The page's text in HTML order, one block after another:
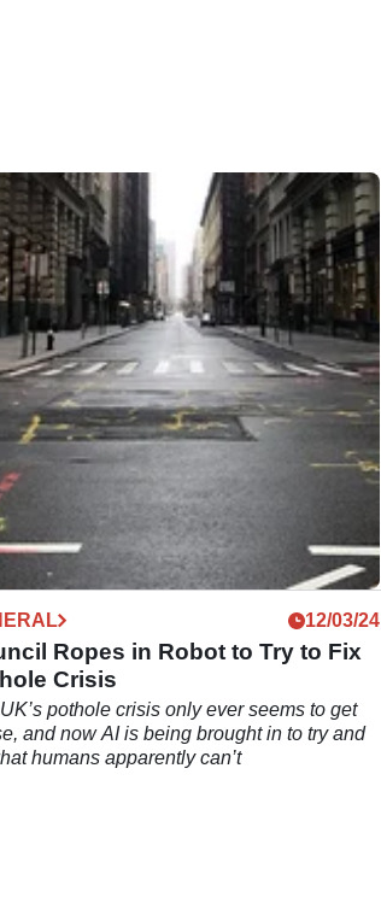
12/03/24
Ropes in Robot to Try to Fix
Crisis
pothole crisis only ever seems to get
and now AI is being brought in to try and
humans apparently can’t